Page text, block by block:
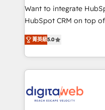
HubSpot with LinkedIn,
media, and AI voice to drive
prospecting, follow-ups,
knowledge retrieval—built in
advanced optimization & adoption
• Des Moines, IA • New
Want to integrate
HubSpot CRM on top
use business model
in your organization. It's not brands that solve
challenges — it's
work side-by-side with
CRM actually drive
菁英級5.0